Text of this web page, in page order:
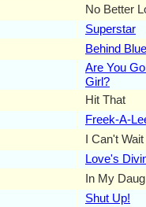
No Better
Superstar
Behind
Are You
Girl?
Hit That
Freek-A-
I Can't Wait
Love's
In My
Shut Up!